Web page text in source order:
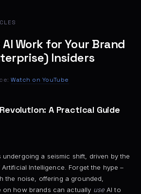
Work for Your Brand
Insiders
Watch on YouTube
A Practical Guide
a seismic shift, driven by the
Intelligence. Forget the hype –
the noise, offering a grounded,
on how brands can actually useAI to